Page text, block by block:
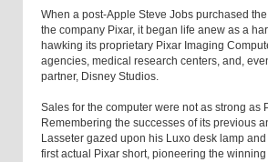
When a post-Apple Steve Jobs purchased
the company Pixar, it began life anew as a
hawking its proprietary Pixar Imaging
agencies, medical research centers, and,
partner, Disney Studios.
Sales for the computer were not as strong as
Remembering the successes of its previous
Lasseter gazed upon his Luxo desk lamp
first actual Pixar short, pioneering the